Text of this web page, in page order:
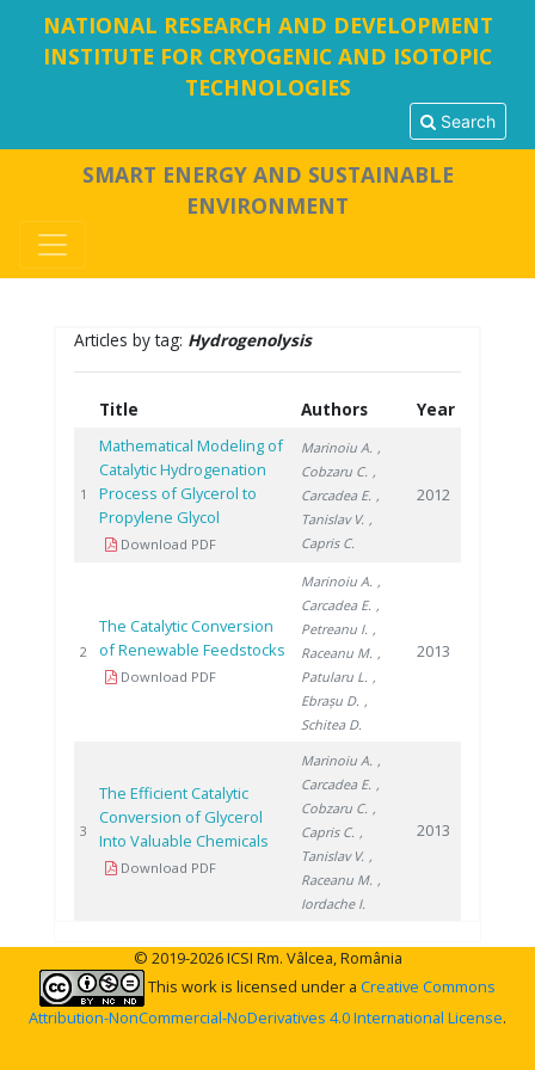
NATIONAL RESEARCH AND DEVELOPMENT
INSTITUTE FOR CRYOGENIC AND ISOTOPIC
TECHNOLOGIES
Search
SMART ENERGY AND SUSTAINABLE
ENVIRONMENT
Articles by tag: Hydrogenolysis
Title Authors Year
1
Mathematical Modeling of
Catalytic Hydrogenation
Process of Glycerol to
Propylene Glycol
Download PDF
Marinoiu A. ,
Cobzaru C. ,
Carcadea E. ,
Tanislav V. ,
Capris C.
2012
2
The Catalytic Conversion
of Renewable Feedstocks
Download PDF
Marinoiu A. ,
Carcadea E. ,
Petreanu I. ,
Raceanu M. ,
Patularu L. ,
Ebrașu D. ,
Schitea D.
2013
3
The Efficient Catalytic
Conversion of Glycerol
Into Valuable Chemicals
Download PDF
Marinoiu A. ,
Carcadea E. ,
Cobzaru C. ,
Capris C. ,
Tanislav V. ,
Raceanu M. ,
Iordache I.
2013
© 2019-2026 ICSI Rm. Vâlcea, România
This work is licensed under a Creative Commons
Attribution-NonCommercial-NoDerivatives 4.0 International License.